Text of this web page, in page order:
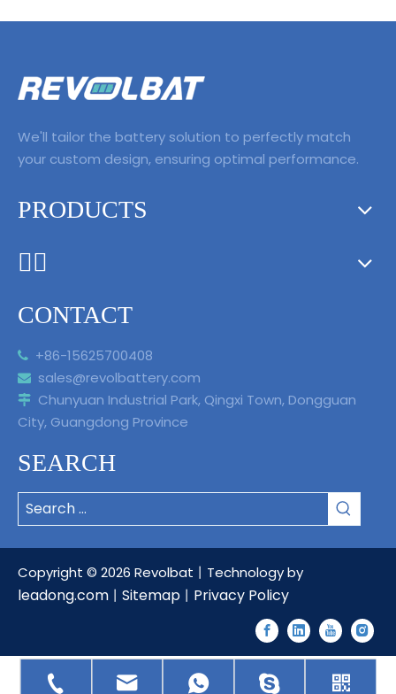
We'll tailor the battery solution to perfectly match
your custom design, ensuring optimal performance.
PRODUCTS
CONTACT
 +86-15625700408
 sales@revolbattery.com
 Chunyuan Industrial Park, Qingxi Town, Dongguan
City, Guangdong Province
SEARCH
Copyright © 2026 Revolbat丨Technology by
leadong.com 丨 Sitemap 丨 Privacy Policy